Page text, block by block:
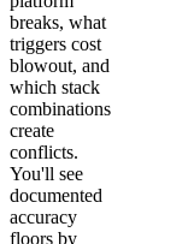
breaks, what
triggers cost
blowout, and
which stack
combinations
create
conflicts.
You'll see
documented
accuracy
floors by